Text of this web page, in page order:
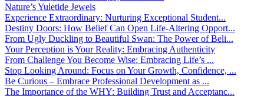
Nature’s Yuletide Jewels
Experience Extraordinary: Nurturing Exceptional Student...
Destiny Doors: How Belief Can Open Life-Altering Opport...
From Ugly Duckling to Beautiful Swan: The Power of Beli...
Your Perception is Your Reality: Embracing Authenticity
From Challenge You Become Wise: Embracing Life’s ...
Stop Looking Around: Focus on Your Growth, Confidence, ...
Be Curious – Embrace Professional Development as ...
The Importance of the WHY: Building Trust and Acceptanc...